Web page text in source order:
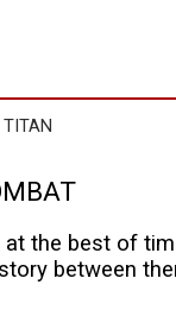
TITAN
the best of
between